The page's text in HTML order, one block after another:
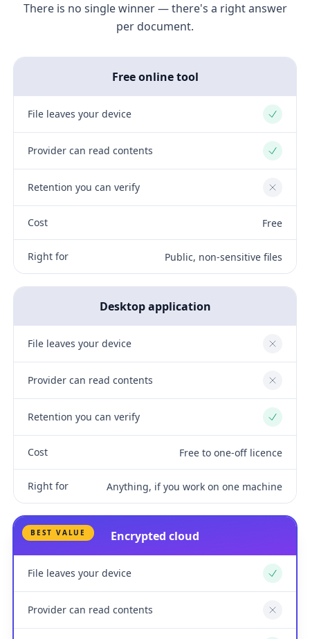
There is no single winner — there's a right answer
per document.
Free online tool
File leaves your device Yes
Provider can read contents Yes
Retention you can verify No
Cost Free
Right for Public, non-sensitive files
Desktop application
File leaves your device No
Provider can read contents No
Retention you can verify Yes
Cost Free to one-off licence
Right for Anything, if you work on one machine
BEST VALUE Encrypted cloud
File leaves your device Yes
Provider can read contents No